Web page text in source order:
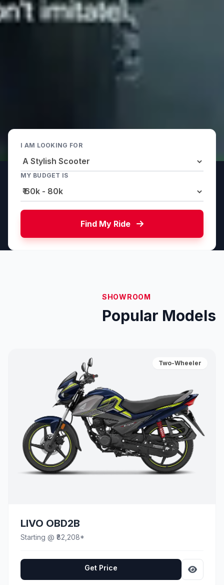
I AM LOOKING FOR
MY BUDGET IS
Find My Ride
SHOWROOM
Popular Models
Two-Wheeler
LIVO OBD2B
Starting @ ₹82,208*
Get Price